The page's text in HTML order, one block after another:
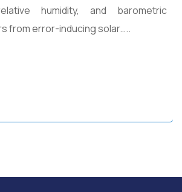
humidity, and barometric
from error-inducing solar…..